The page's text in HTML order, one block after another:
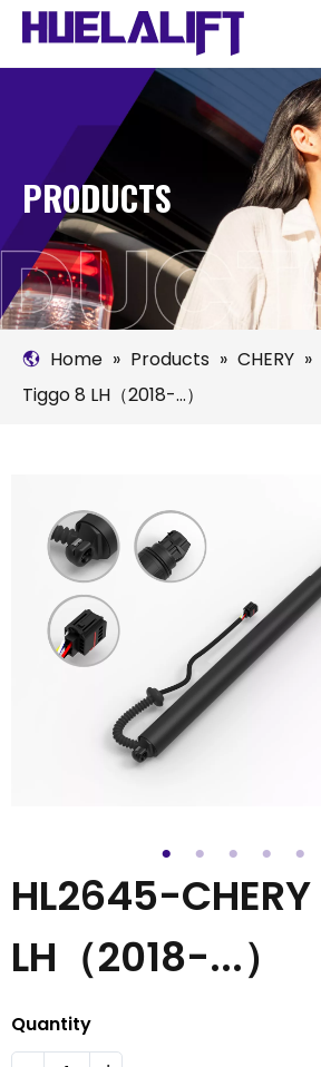
PRODUCTS
Home » Products » CHERY »
Tiggo 8 LH（2018-...）
HL2645-
LH（2018-...）
Quantity